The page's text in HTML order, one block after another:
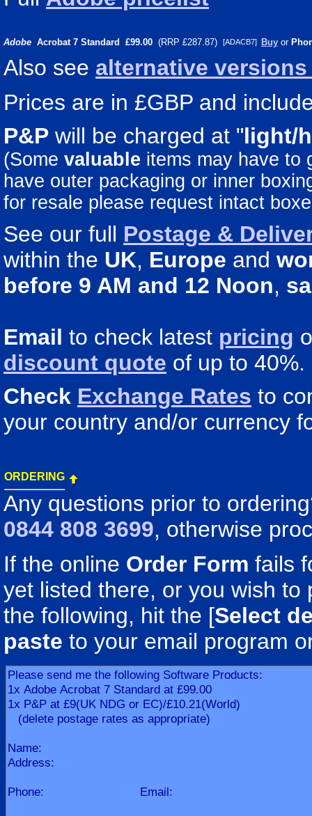
Adobe Acrobat 7 Standard £99.00 (RRP £287.87) [ADACB7] Buy or
Also see alternative
Prices are in £GBP and
P&P will be charged at "light/
(Some valuable items may have to
have outer packaging or inner
for resale please request intact
See our full Postage &
within the UK, Europe and
before 9 AM and 12 Noon,
Email to check latest pricing
discount quote of up to 40%.
Check Exchange Rates to
your country and/or currency
ORDERING
Any questions prior to
0844 808 3699, otherwise
If the online Order Form fails
yet listed there, or you wish
the following, hit the [Select
paste to your email program